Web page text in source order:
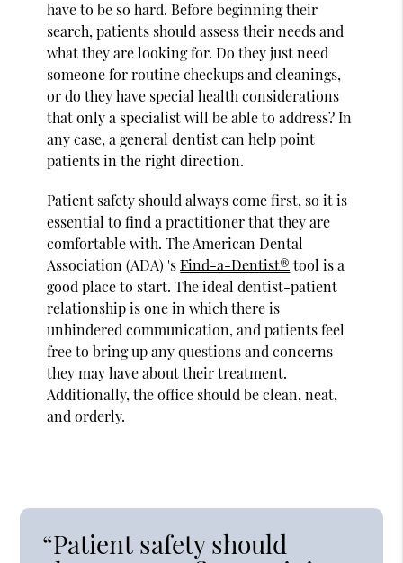
have to be so hard. Before beginning their
search, patients should assess their needs and
what they are looking for. Do they just need
someone for routine checkups and cleanings,
or do they have special health considerations
that only a specialist will be able to address? In
any case, a general dentist can help point
patients in the right direction.
Patient safety should always come first, so it is
essential to find a practitioner that they are
comfortable with. The American Dental
Association (ADA) 'sFind-a-Dentist® tool is a
good place to start. The ideal dentist-patient
relationship is one in which there is
unhindered communication, and patients feel
free to bring up any questions and concerns
they may have about their treatment.
Additionally, the office should be clean, neat,
and orderly.
“Patient safety should